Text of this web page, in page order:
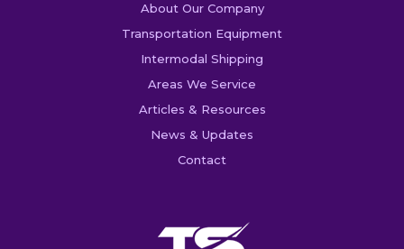
About Our Company
Transportation Equipment
Intermodal Shipping
Areas We Service
Articles & Resources
News & Updates
Contact